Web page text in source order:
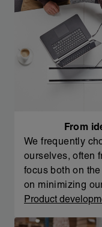
From
We frequently
ourselves, often
focus both on
on minimizing
Product